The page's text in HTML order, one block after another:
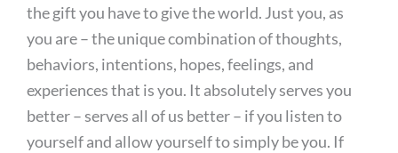
the gift you have to give the world. Just you, as
you are – the unique combination of thoughts,
behaviors, intentions, hopes, feelings, and
experiences that is you. It absolutely serves you
better – serves all of us better – if you listen to
yourself and allow yourself to simply be you. If